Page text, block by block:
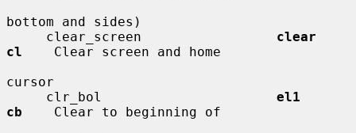
bottom and sides)
     clear_screen
clear
cl
    Clear screen and home
cursor
     clr_bol
el1
cb
    Clear to beginning of